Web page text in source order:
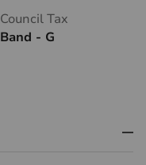
Council Tax
Band - G